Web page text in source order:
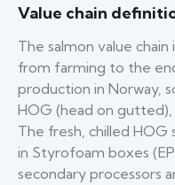
Value chain
The salmon value
from farming to the
production in Norway,
HOG (head on
The fresh, chilled HOG
in Styrofoam boxes
secondary processors